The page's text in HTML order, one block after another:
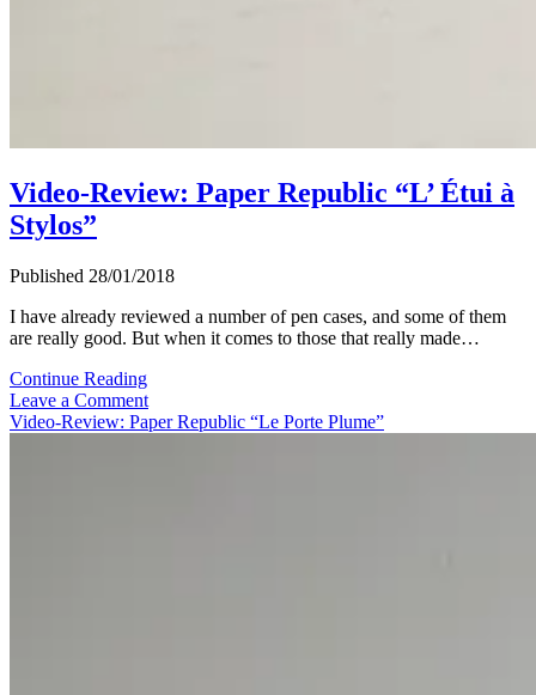
Video-Review: Paper Republic “L’ Étui à
Stylos”
Published 28/01/2018
I have already reviewed a number of pen cases, and some of them
are really good. But when it comes to those that really made…
Continue ReadingVideo-
Review:
Paper
Leave a Comment
Video-Review: Paper Republic “Le Porte Plume”